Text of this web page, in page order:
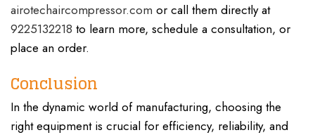
airotechaircompressor.com or call them directly at
9225132218 to learn more, schedule a consultation, or
place an order.
Conclusion
In the dynamic world of manufacturing, choosing the
right equipment is crucial for efficiency, reliability, and